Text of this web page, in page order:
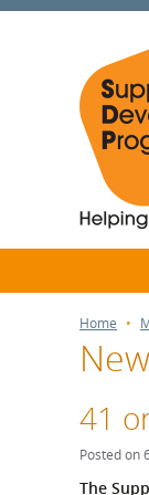
Home
41
Posted on
The